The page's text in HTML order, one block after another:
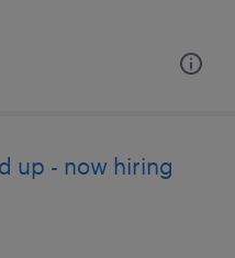
up - now hiring